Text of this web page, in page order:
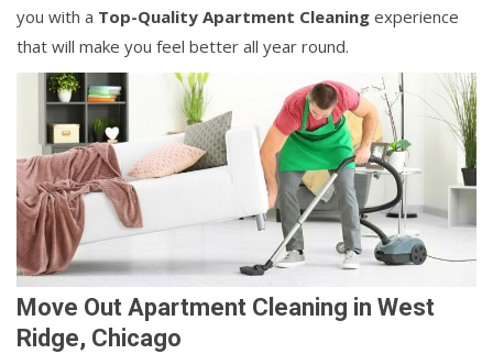
you with a Top-Quality Apartment Cleaning experience
that will make you feel better all year round.
Move Out Apartment Cleaning in West
Ridge, Chicago